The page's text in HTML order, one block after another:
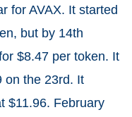
for AVAX. It started
but by 14th
$8.47 per token. It
on the 23rd. It
$11.96. February